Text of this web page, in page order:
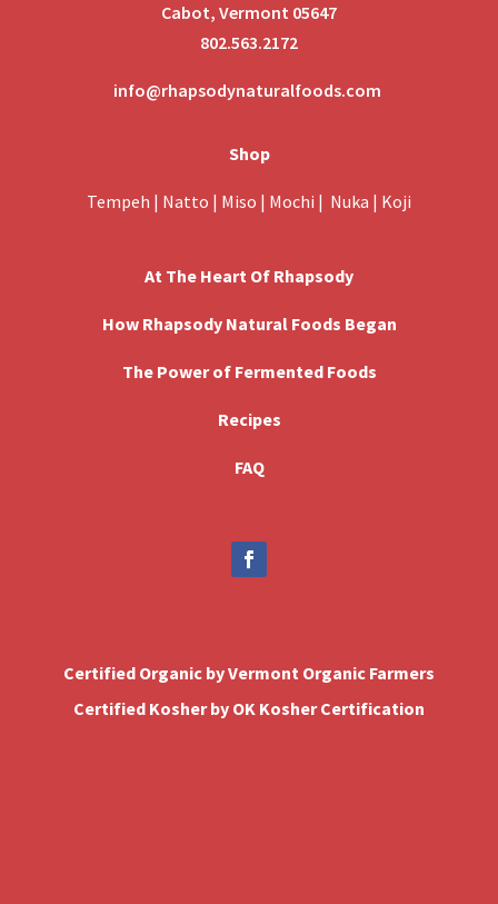
Certified Organic by Vermont Organic Farmers
Certified Kosher by OK Kosher Certification
Cabot, Vermont 05647
802.563.2172
info@rhapsodynaturalfoods.com
Shop
Tempeh | Natto | Miso | Mochi | Nuka | Koji
At The Heart Of Rhapsody
How Rhapsody Natural Foods Began
The Power of Fermented Foods
Recipes
FAQ